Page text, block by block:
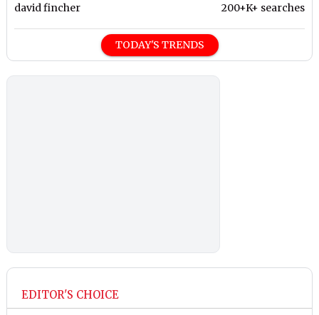
david fincher 200+K+ searches
TODAY'S TRENDS
EDITOR'S CHOICE